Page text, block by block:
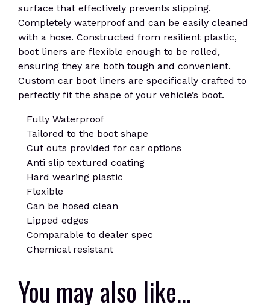
surface that effectively prevents slipping.
Completely waterproof and can be easily cleaned
with a hose. Constructed from resilient plastic,
boot liners are flexible enough to be rolled,
ensuring they are both tough and convenient.
Custom car boot liners are specifically crafted to
perfectly fit the shape of your vehicle’s boot.
Fully Waterproof
Tailored to the boot shape
Cut outs provided for car options
Anti slip textured coating
Hard wearing plastic
Flexible
Can be hosed clean
Lipped edges
Comparable to dealer spec
Chemical resistant
You may also like…